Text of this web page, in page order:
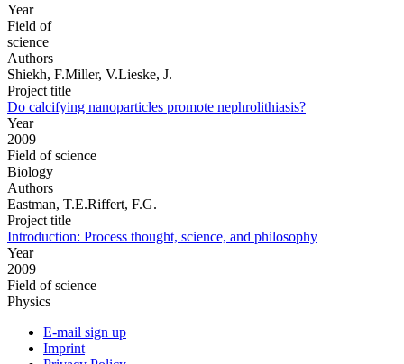
Year
Field of
science
Authors
Shiekh, F.Miller, V.Lieske, J.
Project title
Do calcifying nanoparticles promote nephrolithiasis?
Year
2009
Field of science
Biology
Authors
Eastman, T.E.Riffert, F.G.
Project title
Introduction: Process thought, science, and philosophy
Year
2009
Field of science
Physics
E-mail sign up
Imprint